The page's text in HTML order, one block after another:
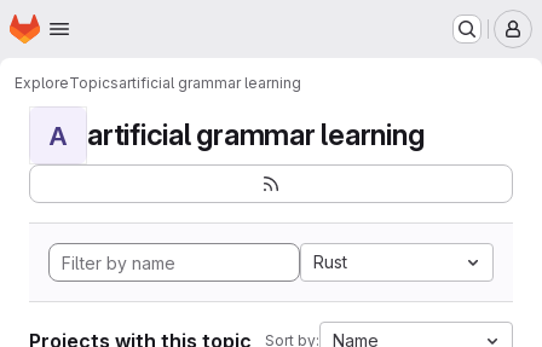
Skip to main content
Homepage
ExploreTopicsartificial grammar learning
A artificial grammar learning
Rust
Projects with this topic Sort by: Name